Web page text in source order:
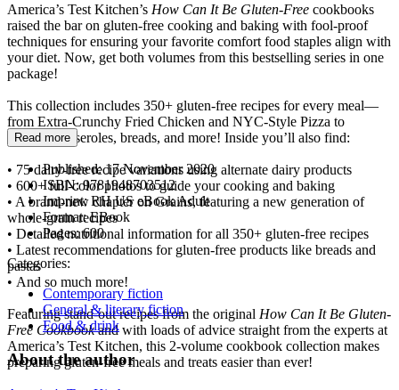
America’s Test Kitchen’s How Can It Be Gluten-Free cookbooks
raised the bar on gluten-free cooking and baking with fool-proof
techniques for ensuring your favorite comfort food staples align with
your diet. Now, get both volumes from this bestselling series in one
package!
This collection includes 350+ gluten-free recipes for every meal—
from Extra-Crunchy Fried Chicken and NYC-Style Pizza to
muffins, casseroles, breads, and more! Inside you’ll also find:
• 75 dairy-free recipe variations using alternate dairy products
• 600+ full-color photos to guide your cooking and baking
• A brand-new chapter on Grains, featuring a new generation of
whole-grain recipes
• Detailed nutritional information for all 350+ gluten-free recipes
• Latest recommendations for gluten-free products like breads and
pastas
• And so much more!
Featuring stand-out recipes from the original How Can It Be Gluten-
Free Cookbookand with loads of advice straight from the experts at
America’s Test Kitchen, this 2-volume cookbook collection makes
preparing gluten-free meals and treats easier than ever!
Read more
Published:17 November 2020
ISBN:9781948703512
Imprint:RH US eBook Adult
Format:EBook
Pages:600
Categories:
Contemporary fiction
General & literary fiction
Food & drink
About the author